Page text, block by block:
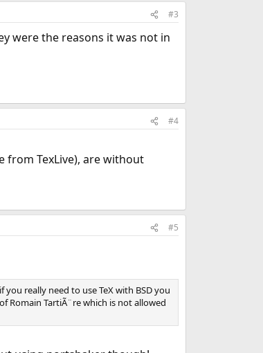
#3
were the reasons it was not in
#4
from TexLive), are without
#5
really need to use TeX with BSD you
Romain TartiÃ¨re which is not allowed